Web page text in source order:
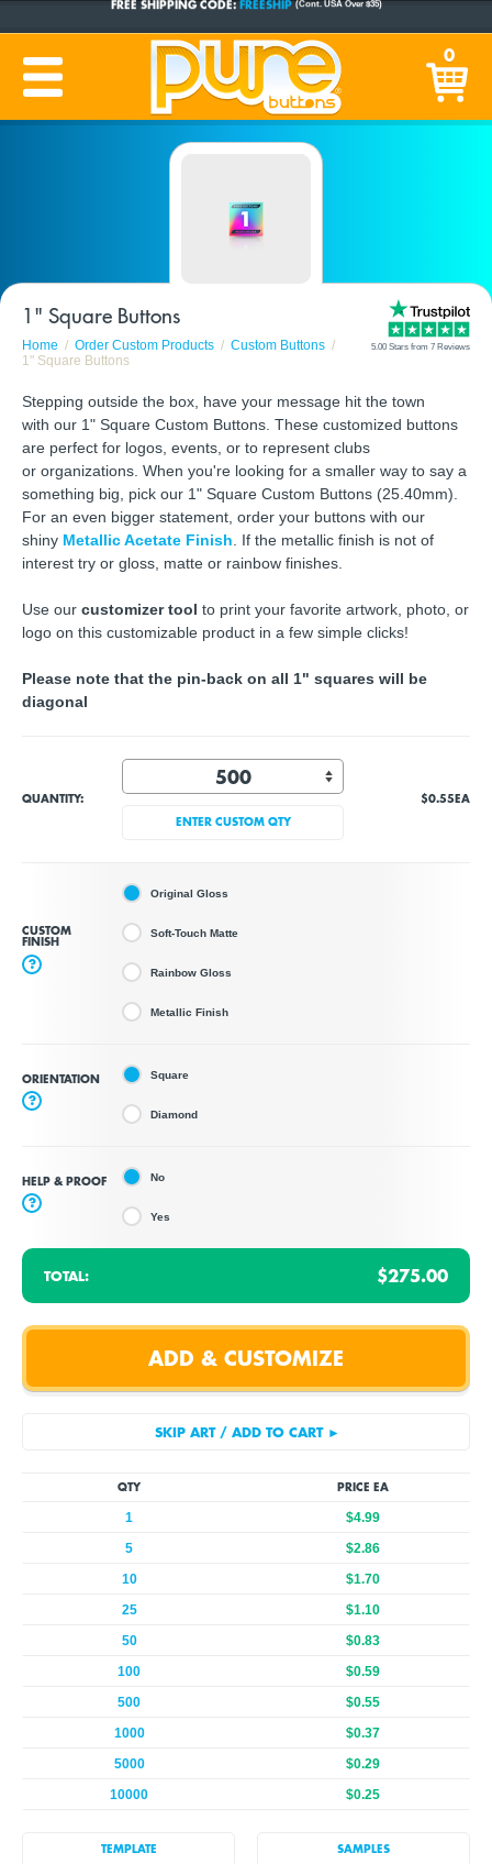
PRODUCTION TIME:1-5 BUSINESS DAYS (Plus Ship Time) 0
1" Square Buttons
Home Order Custom Products
Custom Buttons
1" Square Buttons
5.00 Stars from 7 Reviews
Stepping outside the box, have your message hit the town
with our 1" Square Custom Buttons. These customized buttons
are perfect for logos, events, or to represent clubs
or organizations. When you're looking for a smaller way to say a
something big, pick our 1" Square Custom Buttons (25.40mm).
For an even bigger statement, order your buttons with our
shiny Metallic Acetate Finish . If the metallic finish is not of
interest try or gloss, matte or rainbow finishes.
Use our customizer tool to print your favorite artwork, photo, or
logo on this customizable product in a few simple clicks!
Please note that the pin-back on all 1" squares will be
diagonal
QUANTITY:
ENTER CUSTOM QTY
$0.55EA
CUSTOM
FINISH
?
Original Gloss
Soft-Touch Matte
Rainbow Gloss
Metallic Finish
ORIENTATION
?
Square
Diamond
HELP & PROOF
?
No
Yes
TOTAL: $275.00
QTY PRICE EA
1
$4.99
5
$2.86
10
$1.70
25
$1.10
50
$0.83
100
$0.59
500
$0.55
1000
$0.37
5000
$0.29
10000
$0.25
TEMPLATE SAMPLES